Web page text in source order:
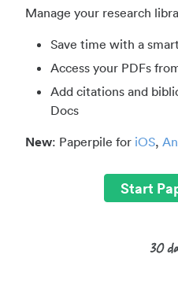
Manage your research
Save time with a
Access your PDFs
Add citations and
Docs
New: Paperpile for iOS,
Start